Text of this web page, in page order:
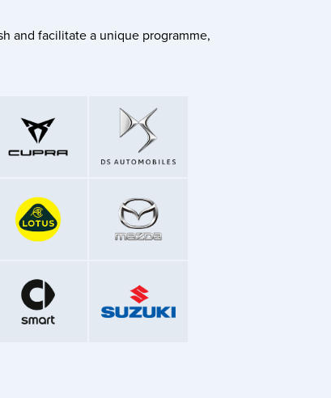
and facilitate a unique programme,